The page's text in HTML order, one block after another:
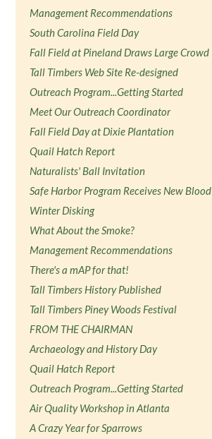
Management Recommendations
South Carolina Field Day
Fall Field at Pineland Draws Large Crowd
Tall Timbers Web Site Re-designed
Outreach Program...Getting Started
Meet Our Outreach Coordinator
Fall Field Day at Dixie Plantation
Quail Hatch Report
Naturalists' Ball Invitation
Safe Harbor Program Receives New Blood
Winter Disking
What About the Smoke?
Management Recommendations
There's a mAP for that!
Tall Timbers History Published
Tall Timbers Piney Woods Festival
FROM THE CHAIRMAN
Archaeology and History Day
Quail Hatch Report
Outreach Program...Getting Started
Air Quality Workshop in Atlanta
A Crazy Year for Sparrows